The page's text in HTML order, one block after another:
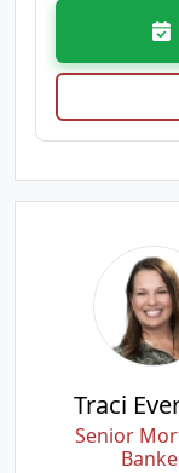
Traci
Senior